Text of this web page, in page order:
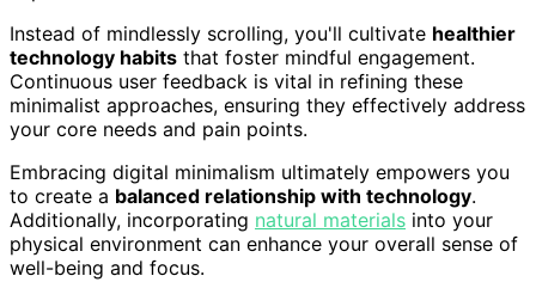
Instead of mindlessly scrolling, you'll cultivate healthier
technology habits that foster mindful engagement.
Continuous user feedback is vital in refining these
minimalist approaches, ensuring they effectively address
your core needs and pain points.
Embracing digital minimalism ultimately empowers you
to create a balanced relationship with technology.
Additionally, incorporating natural materials into your
physical environment can enhance your overall sense of
well-being and focus.